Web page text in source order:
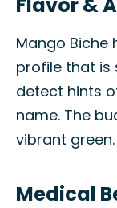
Mango
profile that is
detect hints
name. The
vibrant green.
Medical